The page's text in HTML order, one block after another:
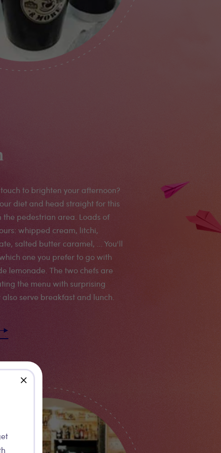
close
to brighten your afternoon?
diet and head straight for this
the pedestrian area. Loads of
whipped cream, litchi,
salted butter caramel, ... You'll
one you prefer to go with
lemonade. The two chefs are
the menu with surprising
also serve breakfast and lunch.